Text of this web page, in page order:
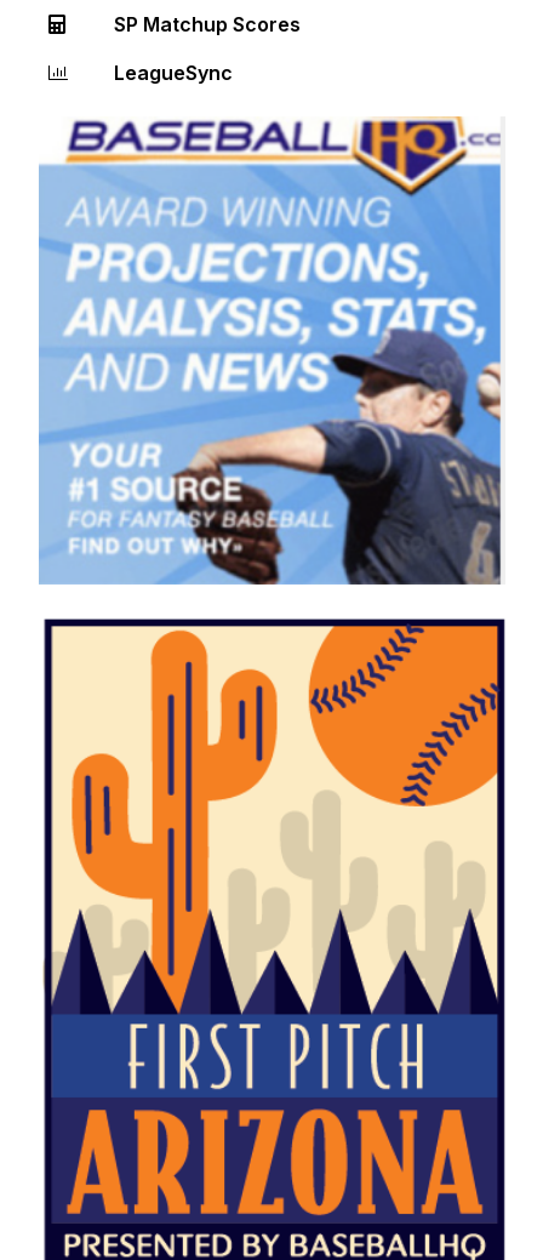
SP Matchup Scores
LeagueSync